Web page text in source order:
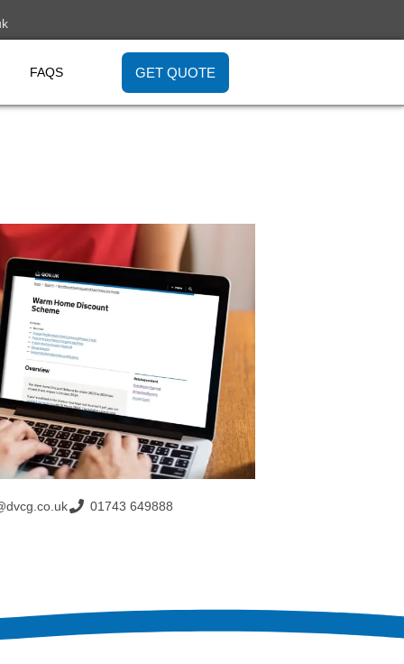
FAQS GET QUOTE
01743 649888